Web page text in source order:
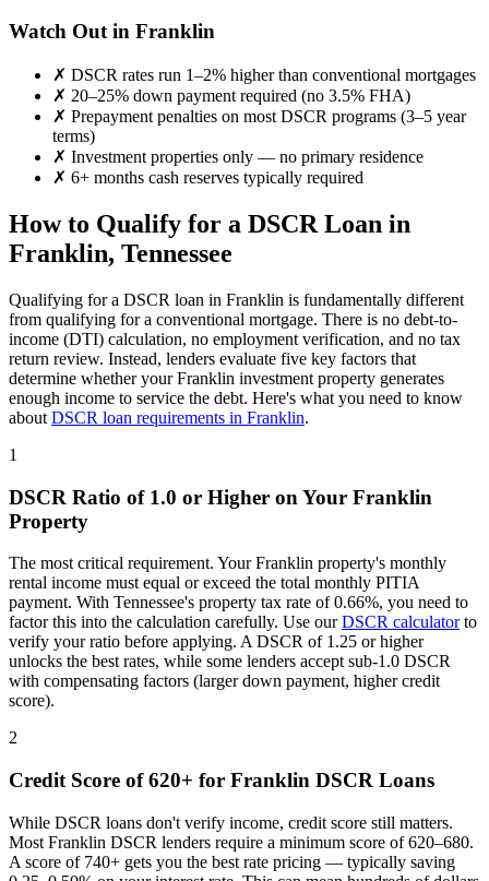
Watch Out in Franklin
✗ DSCR rates run 1–2% higher than conventional mortgages
✗ 20–25% down payment required (no 3.5% FHA)
✗ Prepayment penalties on most DSCR programs (3–5 year
terms)
✗ Investment properties only — no primary residence
✗ 6+ months cash reserves typically required
How to Qualify for a DSCR Loan in
Franklin, Tennessee
Qualifying for a DSCR loan in Franklin is fundamentally different
from qualifying for a conventional mortgage. There is no debt-to-
income (DTI) calculation, no employment verification, and no tax
return review. Instead, lenders evaluate five key factors that
determine whether yourFranklin investment property generates
enough income to service the debt. Here's what you need to know
about DSCR loan requirements in Franklin.
1
DSCR Ratio of 1.0 or Higher on Your Franklin
Property
The most critical requirement. YourFranklin property's monthly
rental income must equal or exceed the total monthly PITIA
payment. With Tennessee's property tax rate of0.66%, you need to
factor this into the calculation carefully. Use ourDSCR calculatorto
verify your ratio before applying. A DSCR of 1.25 or higher
unlocks the best rates, while some lenders accept sub-1.0 DSCR
with compensating factors (larger down payment, higher credit
score).
2
Credit Score of 620+ for Franklin DSCR Loans
While DSCR loans don't verify income, credit score still matters.
Most Franklin DSCR lenders require a minimum score of 620–680.
A score of 740+ gets you the best rate pricing — typically saving